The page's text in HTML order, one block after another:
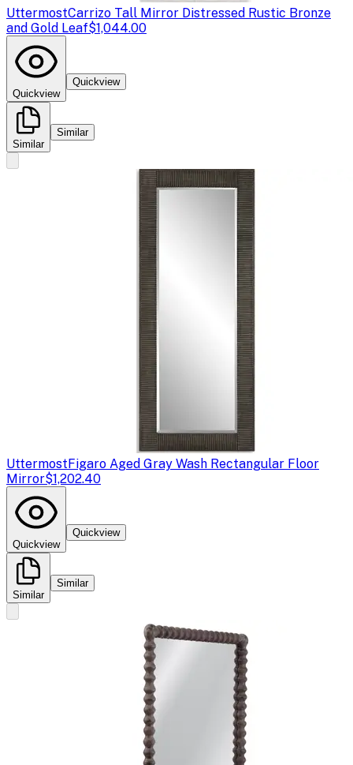
UttermostCarrizo Tall Mirror Distressed Rustic Bronze
and Gold Leaf$1,044.00
Quickview
Quickview
Similar
Similar
UttermostFigaro Aged Gray Wash Rectangular Floor
Mirror$1,202.40
Quickview
Quickview
Similar
Similar